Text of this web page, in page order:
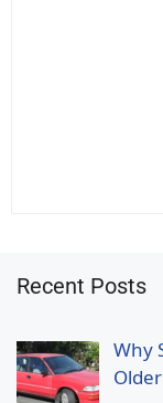
Recent Posts
Why